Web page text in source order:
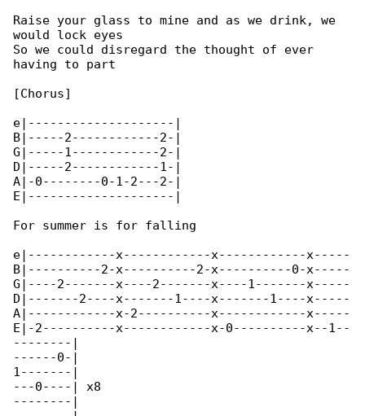
Raise your glass to mine and as we drink, we
would lock eyes
So we could disregard the thought of ever
having to part
[Chorus]
e|--------------------|
B|-----2------------2-|
G|-----1------------2-|
D|-----2------------1-|
A|-0--------0-1-2---2-|
E|--------------------|
For summer is for falling
e|------------x------------x------------x-----
B|----------2-x----------2-x----------0-x-----
G|----2-------x----2-------x----1-------x-----
D|-------2----x-------1----x-------1----x-----
A|------------x-2----------x------------x-----
E|-2----------x------------x-0----------x--1--
--------|
------0-|
1-------|
---0----| x8
--------|